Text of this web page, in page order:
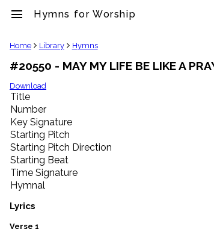
menu Hymns for Worship
clear
Library
import_contacts
Hymnals
music_note
Hymns
label
Topics
people
Stakeholders
globe
Public
Domain
list
General
Home Library Hymns
#20550 - MAY MY LIFE BE LIKE A
Download
Title
Number
Key Signature
Starting Pitch
Starting Pitch Direction
Starting Beat
Time Signature
Hymnal
Lyrics
Verse 1